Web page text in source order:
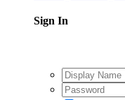
Sign In